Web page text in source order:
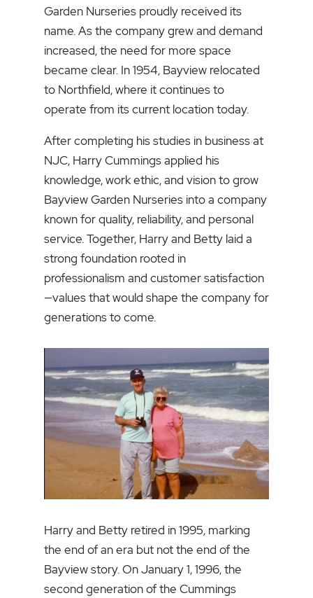
Garden Nurseries proudly received its
name. As the company grew and demand
increased, the need for more space
became clear. In 1954, Bayview relocated
to Northfield, where it continues to
operate from its current location today.
After completing his studies in business at
NJC, Harry Cummings applied his
knowledge, work ethic, and vision to grow
Bayview Garden Nurseries into a company
known for quality, reliability, and personal
service. Together, Harry and Betty laid a
strong foundation rooted in
professionalism and customer satisfaction
—values that would shape the company for
generations to come.
Harry and Betty retired in 1995, marking
the end of an era but not the end of the
Bayview story. On January 1, 1996, the
second generation of the Cummings